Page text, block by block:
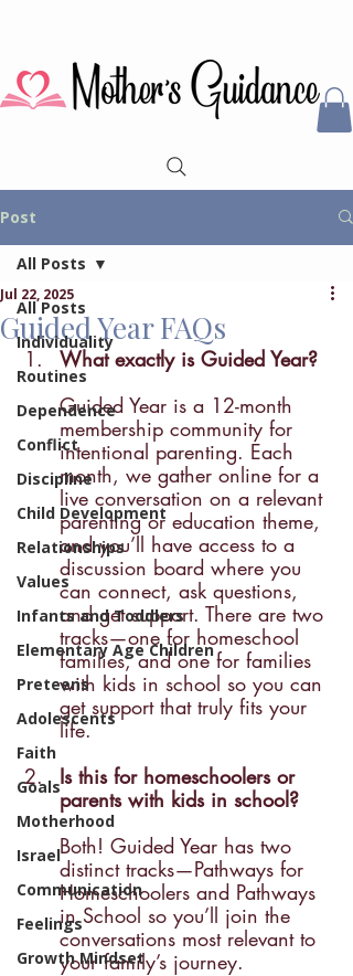
Post
All Posts
Individuality
Routines
Dependence
Conflict
Discipline
Child Development
Relationships
Values
Infants and Toddlers
Elementary Age Children
Preteens
Adolescents
Faith
Goals
Motherhood
Israel
Communication
Feelings
Growth Mindset
All Posts
Guided Year FAQs
Jul 22, 2025
What exactly is Guided Year?
Guided Year is a 12-month
membership community for
intentional parenting. Each
month, we gather online for a
live conversation on a relevant
parenting or education theme,
and you’ll have access to a
discussion board where you
can connect, ask questions,
and get support. There are two
tracks—one for homeschool
families, and one for families
with kids in school so you can
get support that truly fits your
life.
Is this for homeschoolers or
parents with kids in school?
Both! Guided Year has two
distinct tracks—Pathways for
Homeschoolers and Pathways
in School so you’ll join the
conversations most relevant to
your family’s journey.